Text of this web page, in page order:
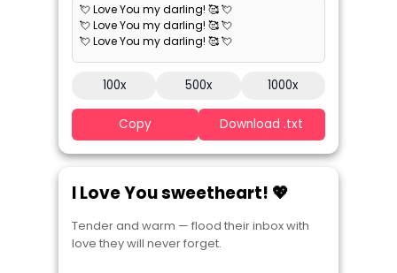
💘 Love You my darling! 🥰 💘
💘 Love You my darling! 🥰 💘
💘 Love You my darling! 🥰 💘
100x 500x 1000x
Copy Download .txt
I Love You sweetheart! 💖
Tender and warm — flood their inbox with
love they will never forget.